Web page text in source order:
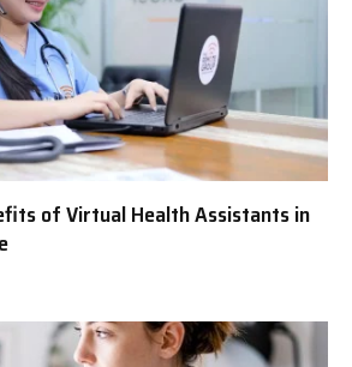
of Virtual Health Assistants in